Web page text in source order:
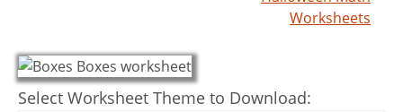
Worksheets
Select Worksheet Theme to Download: